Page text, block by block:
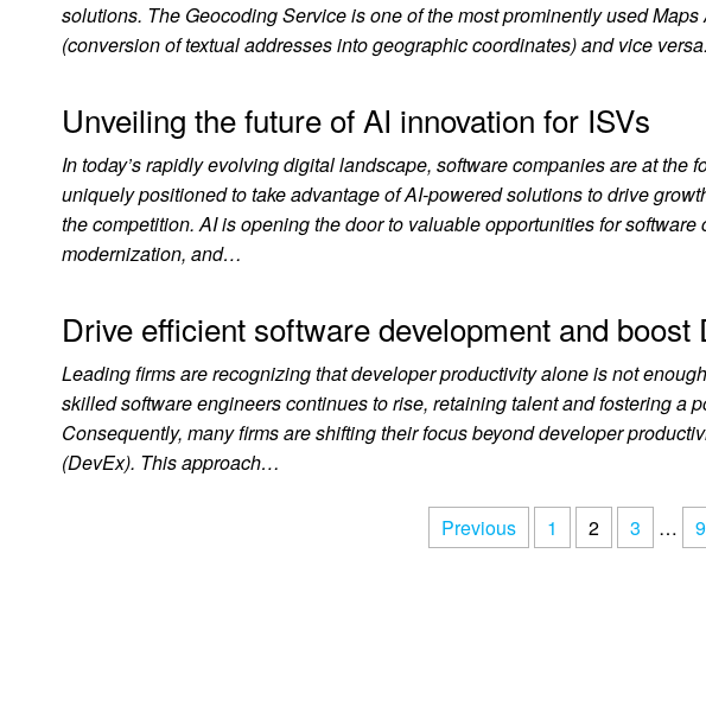
solutions. The Geocoding Service is one of the most prominently used
(conversion of textual addresses into geographic coordinates) and vice
Unveiling the future of AI innovation for ISVs
In today’s rapidly evolving digital landscape, software companies are at the
uniquely positioned to take advantage of AI-powered solutions to drive
the competition. AI is opening the door to valuable opportunities for
modernization, and…
Drive efficient software development and
Leading firms are recognizing that developer productivity alone is not
skilled software engineers continues to rise, retaining talent and fostering a
Consequently, many firms are shifting their focus beyond developer
(DevEx). This approach…
Previous 1 2 3 … 9